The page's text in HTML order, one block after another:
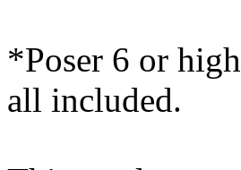
*Poser 6 or
all included.